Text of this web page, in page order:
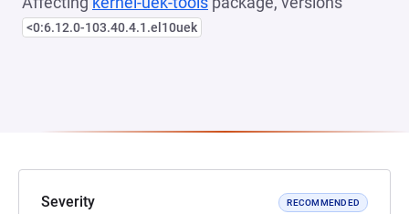
<0:6.12.0-103.40.4.1.el10uek
Severity RECOMMENDED